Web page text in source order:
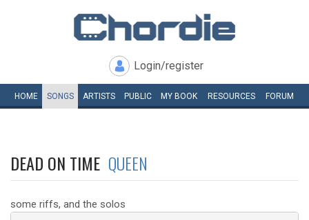
Login/register
HOME SONGS ARTISTS PUBLIC MY BOOK RESOURCES FORUM
DEAD ON TIME QUEEN
some riffs, and the solos